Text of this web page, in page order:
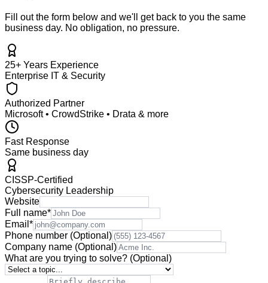
Fill out the form below and we'll get back to you the same
business day. No obligation, no pressure.
25+ Years Experience
Enterprise IT & Security
Authorized Partner
Microsoft • CrowdStrike • Drata & more
Fast Response
Same business day
CISSP-Certified
Cybersecurity Leadership
Website
Full name*
Email *
Phone number (Optional)
Company name (Optional)
What are you trying to solve? (Optional)